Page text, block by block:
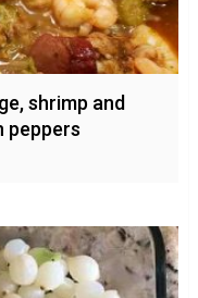
shrimp and
peppers